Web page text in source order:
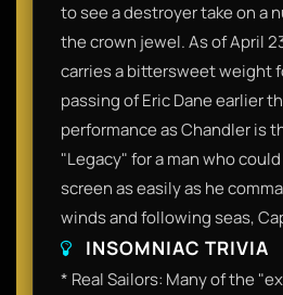
to see a destroyer take on a
the crown jewel. As of April
carries a bittersweet weight
passing of Eric Dane earlier
performance as Chandler is
"Legacy" for a man who
screen as easily as he
winds and following seas,
INSOMNIAC TRIVIA
* Real Sailors: Many of the